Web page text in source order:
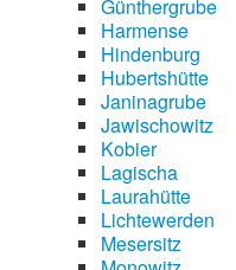
Günthergrube
Harmense
Hindenburg
Hubertshütte
Janinagrube
Jawischowitz
Kobier
Lagischa
Laurahütte
Lichtewerden
Mesersitz